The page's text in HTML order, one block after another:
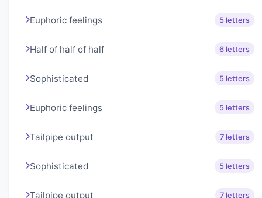
Euphoric feelings 5 letters
Half of half of half 6 letters
Sophisticated 5 letters
Euphoric feelings 5 letters
Tailpipe output 7 letters
Sophisticated 5 letters
Tailpipe output 7 letters